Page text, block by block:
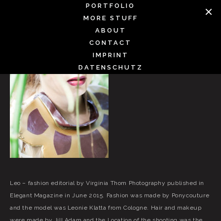
PORTFOLIO
MORE STUFF
ABOUT
CONTACT
IMPRINT
DATENSCHUTZ
Leo – fashion editorial by Virginia Thom Photography published in
Elegant Magazine in June 2015. Fashion was made by Ponycouture
and the model was Leonie Klatta from Cologne. Hair and makeup